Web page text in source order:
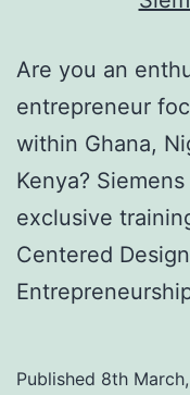
Are you an
entrepreneur
within Ghana,
Kenya?
exclusive
Centered
Published 8th